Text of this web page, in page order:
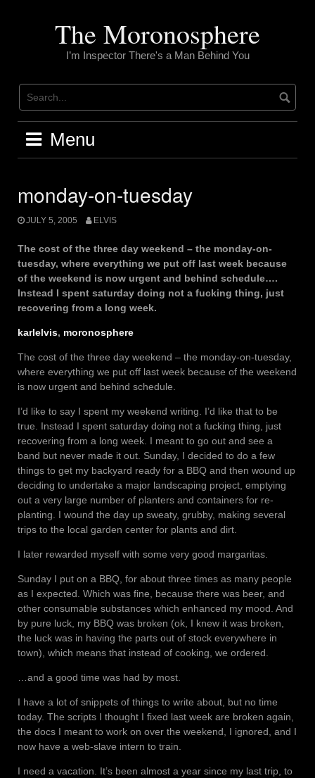
The Moronosphere
I’m Inspector There's a Man Behind You
Menu
monday-on-tuesday
JULY 5, 2005 ELVIS
The cost of the three day weekend – the monday-on-
tuesday, where everything we put off last week because
of the weekend is now urgent and behind schedule….
Instead I spent saturday doing not a fucking thing, just
recovering from a long week.
karlelvis, moronosphere
The cost of the three day weekend – the monday-on-tuesday,
where everything we put off last week because of the weekend
is now urgent and behind schedule.
I’d like to say I spent my weekend writing. I’d like that to be
true. Instead I spent saturday doing not a fucking thing, just
recovering from a long week. I meant to go out and see a
band but never made it out. Sunday, I decided to do a few
things to get my backyard ready for a BBQ and then wound up
deciding to undertake a major landscaping project, emptying
out a very large number of planters and containers for re-
planting. I wound the day up sweaty, grubby, making several
trips to the local garden center for plants and dirt.
I later rewarded myself with some very good margaritas.
Sunday I put on a BBQ, for about three times as many people
as I expected. Which was fine, because there was beer, and
other consumable substances which enhanced my mood. And
by pure luck, my BBQ was broken (ok, I knew it was broken,
the luck was in having the parts out of stock everywhere in
town), which means that instead of cooking, we ordered.
…and a good time was had by most.
I have a lot of snippets of things to write about, but no time
today. The scripts I thought I fixed last week are broken again,
the docs I meant to work on over the weekend, I ignored, and I
now have a web-slave intern to train.
I need a vacation. It’s been almost a year since my last trip, to